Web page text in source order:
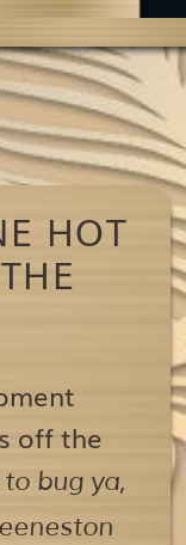
HOT
off the
bug ya,